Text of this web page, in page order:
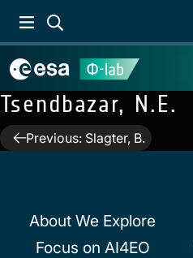
Tsendbazar, N.E.
PostPrevious: Slagter, B.
About We Explore
Focus on AI4EO